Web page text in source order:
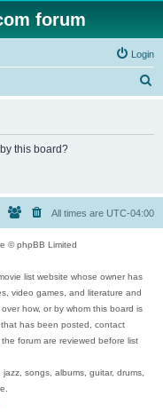
forum
Login
this board?
All times are UTC-04:00
© phpBB Limited
list website whose owner has
video games, and literature and
how, or by whom this board is
has been posted, contact
forum are reviewed before list
songs, albums, guitar, drums,